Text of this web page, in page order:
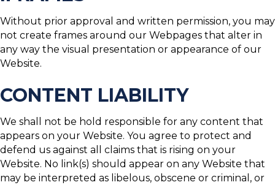
Without prior approval and written permission, you may
not create frames around our Webpages that alter in
any way the visual presentation or appearance of our
Website.
CONTENT LIABILITY
We shall not be hold responsible for any content that
appears on your Website. You agree to protect and
defend us against all claims that is rising on your
Website. No link(s) should appear on any Website that
may be interpreted as libelous, obscene or criminal, or